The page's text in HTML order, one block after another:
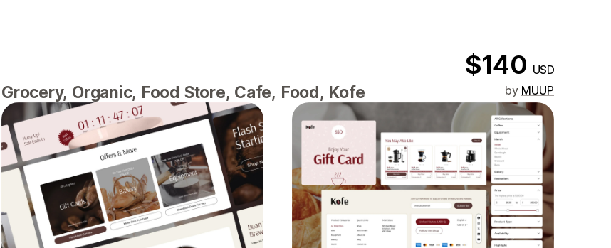
$140 USD
Organic, Food Store, Cafe, Food, Kofe by MUUP